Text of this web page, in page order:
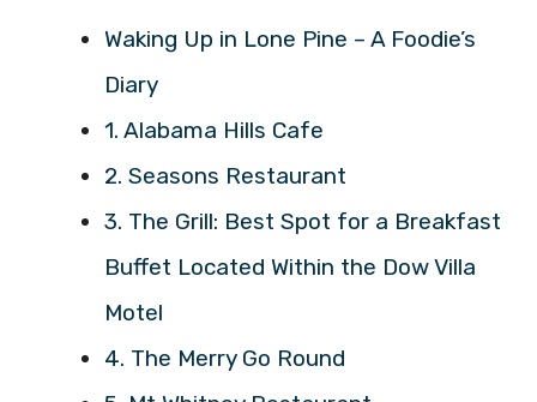
Waking Up in Lone Pine – A Foodie’s
Diary
1. Alabama Hills Cafe
2. Seasons Restaurant
3. The Grill: Best Spot for a Breakfast
Buffet Located Within the Dow Villa
Motel
4. The Merry Go Round